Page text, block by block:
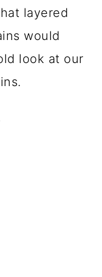
layered
would
look at our